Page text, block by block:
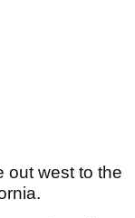
out west to the